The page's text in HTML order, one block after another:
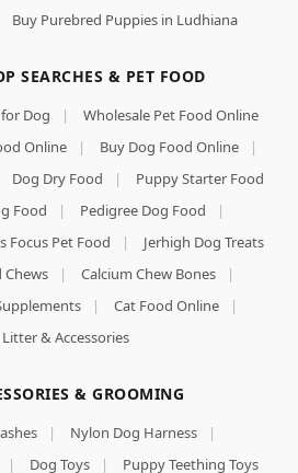
Buy Purebred Puppies in Ludhiana
SEARCHES & PET FOOD
Dog |
Wholesale Pet Food Online
Online | Buy Dog Food Online
|
Dog Dry Food |
Puppy Starter Food
Food | Pedigree Dog Food
|
Focus Pet Food |
Jerhigh Dog Treats
Chews | Calcium Chew Bones
|
| Cat Food Online
|
& Accessories
& GROOMING
| Nylon Dog Harness
|
| Dog Toys |
Puppy Teething Toys